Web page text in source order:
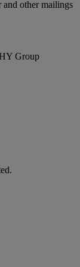
other mailings
Group